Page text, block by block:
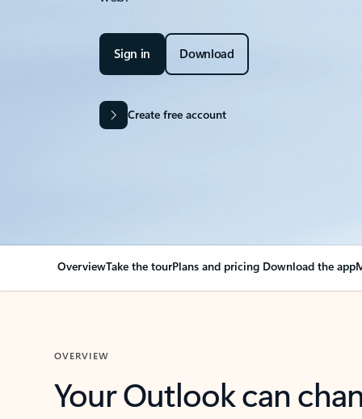
Sign in Download
Create free account
OverviewTake the tourPlans and pricing Download the app
OVERVIEW
Your Outlook can